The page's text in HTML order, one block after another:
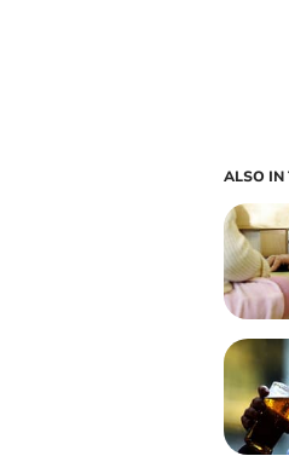
ALSO IN